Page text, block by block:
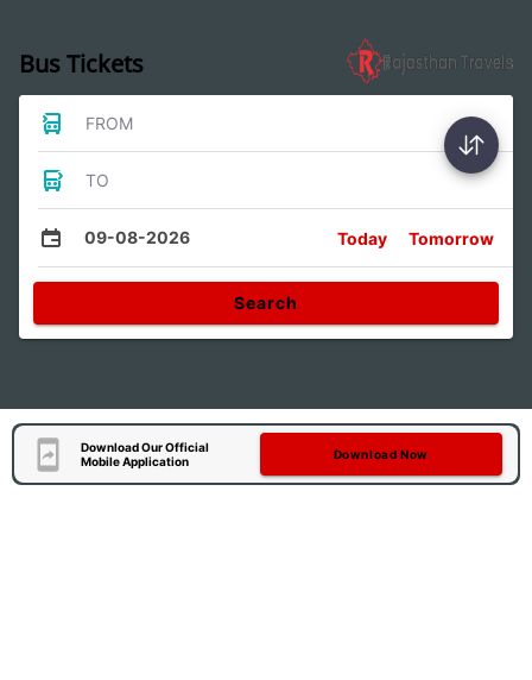
Bus Tickets
FROM
TO
09-08-2026 Today Tomorrow
Search
Download Our Official
Mobile Application
Download Now